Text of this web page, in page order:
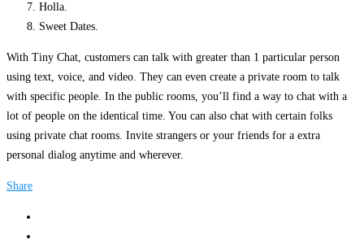
Holla.
Sweet Dates.
With Tiny Chat, customers can talk with greater than 1 particular person
using text, voice, and video. They can even create a private room to talk
with specific people. In the public rooms, you’ll find a way to chat with a
lot of people on the identical time. You can also chat with certain folks
using private chat rooms. Invite strangers or your friends for a extra
personal dialog anytime and wherever.
Share